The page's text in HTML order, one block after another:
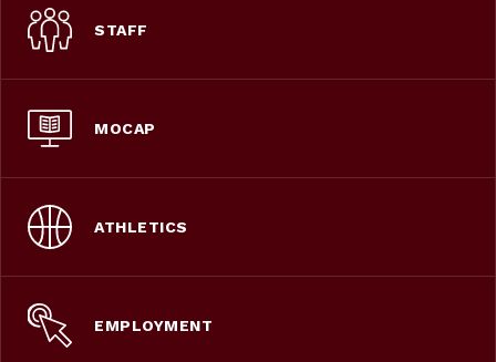
STAFF
MOCAP
ATHLETICS
EMPLOYMENT